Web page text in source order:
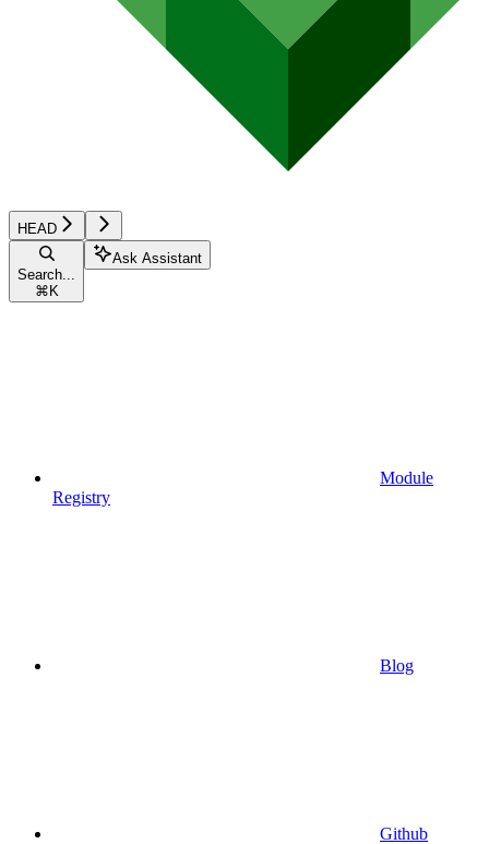
HEAD
Search...
⌘ K
Ask Assistant
Module
Registry
Blog
Github